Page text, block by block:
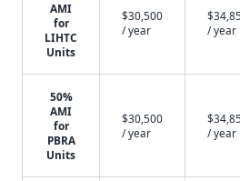
AMI
for
LIHTC
Units
$30,500
/ year
/ year
50%
AMI
for
PBRA
Units
$30,500
/ year
/ year